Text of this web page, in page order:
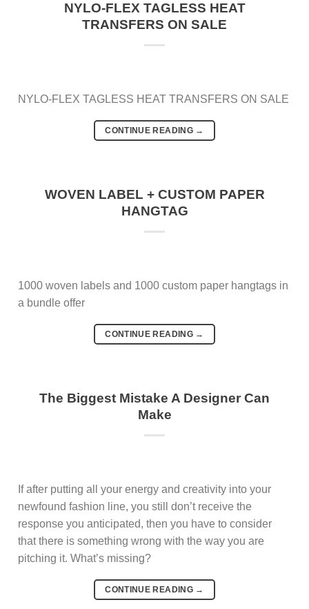
NYLO-FLEX TAGLESS HEAT
TRANSFERS ON SALE
NYLO-FLEX TAGLESS HEAT TRANSFERS ON SALE
CONTINUE READING →
WOVEN LABEL + CUSTOM PAPER
HANGTAG
1000 woven labels and 1000 custom paper hangtags in
a bundle offer
CONTINUE READING →
The Biggest Mistake A Designer Can
Make
If after putting all your energy and creativity into your
newfound fashion line, you still don’t receive the
response you anticipated, then you have to consider
that there is something wrong with the way you are
pitching it. What’s missing?
CONTINUE READING →